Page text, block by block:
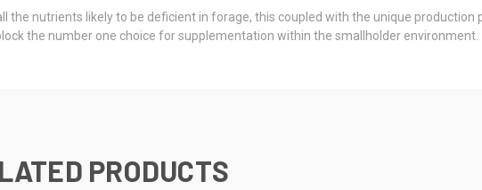
nutrients likely to be deficient in forage, this coupled with the unique production
the number one choice for supplementation within the smallholder environment.
PRODUCTS